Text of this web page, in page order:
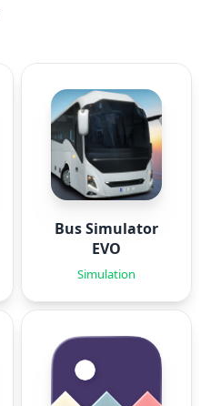
Bus Simulator
EVO
Simulation